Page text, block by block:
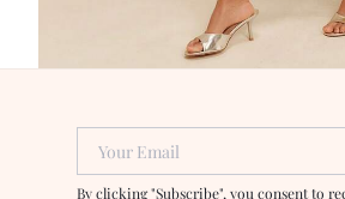
Your Email
By clicking "Subscribe", you consent to